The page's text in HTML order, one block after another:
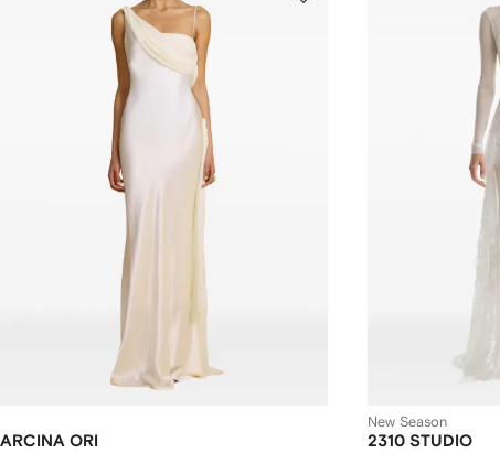
ARCINA ORI
New Season
2310 STUDIO